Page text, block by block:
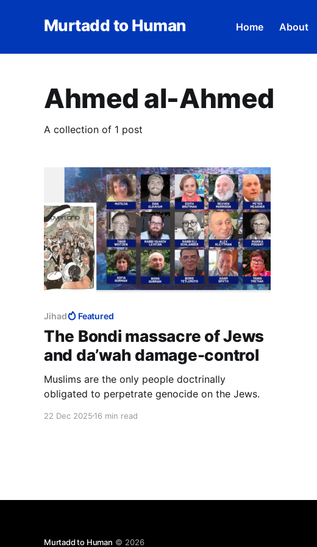
Murtadd to Human Home About
Ahmed al-Ahmed
A collection of 1 post
Jihad Featured
The Bondi massacre of Jews
and da’wah damage-control
Muslims are the only people doctrinally
obligated to perpetrate genocide on the Jews.
22 Dec 2025 16 min read
Murtadd to Human © 2026